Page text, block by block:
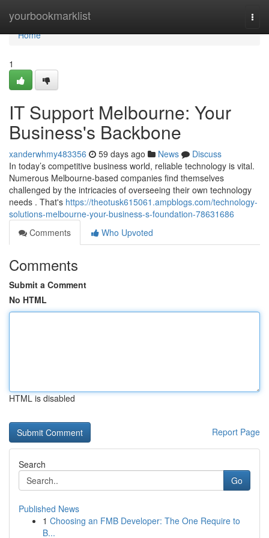
yourbookmarklist
Home
Home
1
IT Support Melbourne: Your
Business's Backbone
xanderwhmy483356 59 days ago News
Discuss
In today’s competitive business world, reliable technology is vital.
Numerous Melbourne-based companies find themselves
challenged by the intricacies of overseeing their own technology
needs . That's https://theotusk615061.ampblogs.com/technology-
solutions-melbourne-your-business-s-foundation-78631686
Comments
Who Upvoted
Comments
Submit a Comment
No HTML
HTML is disabled
Report Page
Search
Go
Published News
1 Choosing an FMB Developer: The One Require to
B...